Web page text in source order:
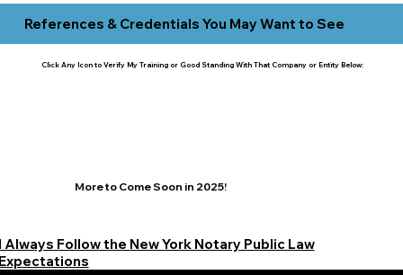
References & Credentials You May Want to See
Click Any Icon to Verify My Training or Good Standing With That Company or Entity Below:
More to Come Soon in 2025!
Always Follow the New York Notary Public Law